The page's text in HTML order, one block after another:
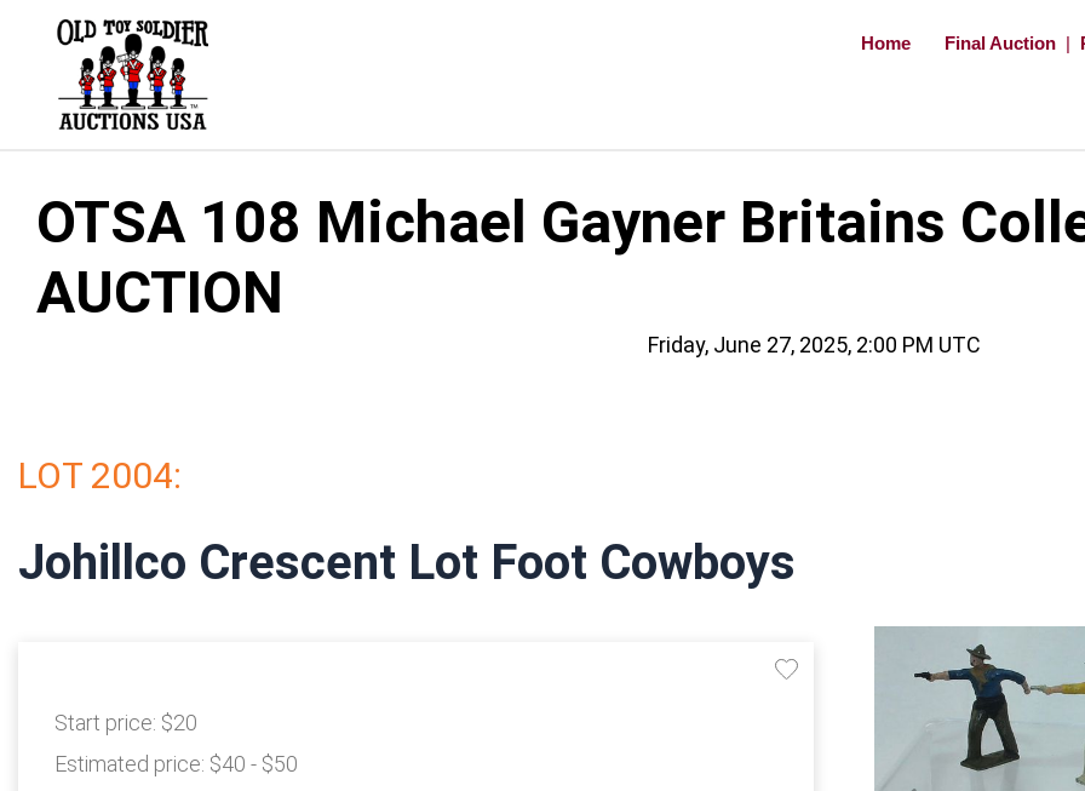
Home Final Auction |
OTSA 108 Michael Gayner Britains
AUCTION
Friday, June 27, 2025, 2:00 PM UTC
LOT 2004:
Johillco Crescent Lot Foot Cowboys
Start price: $20
Estimated price: $40 - $50